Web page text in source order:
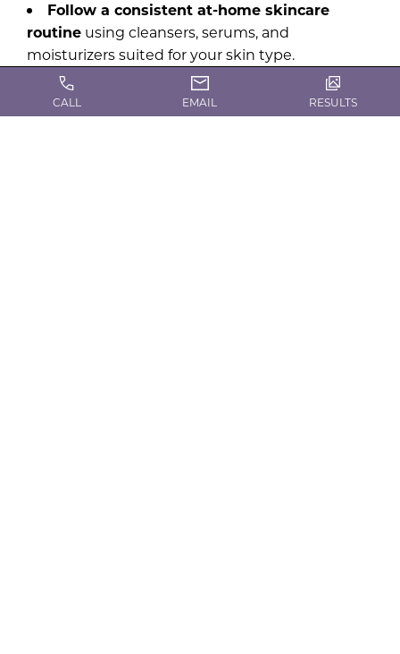
Follow a consistent at-home skincare
routine using cleansers, serums, and
moisturizers suited for your skin type.
Protect your skin
from UV damage with
daily SPF.
CALL EMAIL RESULTS